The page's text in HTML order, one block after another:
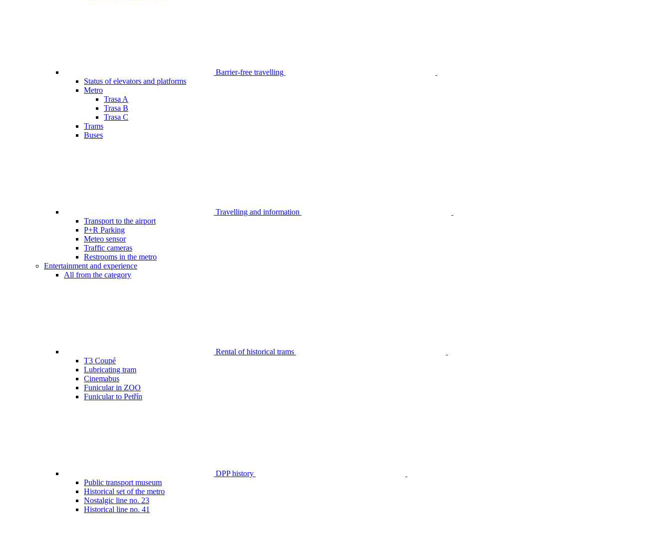
Barrier-free travelling
Status of elevators and platforms
Metro
Trasa A
Trasa B
Trasa C
Trams
Buses
Travelling and information
Transport to the airport
P+R Parking
Meteo sensor
Traffic cameras
Restrooms in the metro
Entertainment and experience
All from the category
Rental of historical trams
T3 Coupé
Lubricating tram
Cinemabus
Funicular in ZOO
Funicular to Petřín
DPP history
Public transport museum
Historical set of the metro
Nostalgic line no. 23
Historical line no. 41